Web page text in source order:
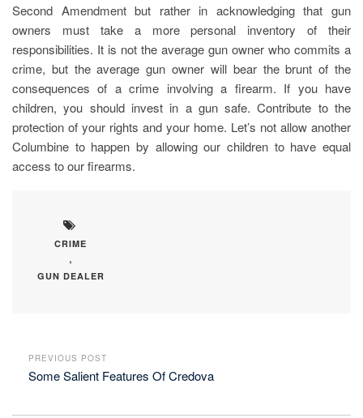
Second Amendment but rather in acknowledging that gun
owners must take a more personal inventory of their
responsibilities. It is not the average gun owner who commits a
crime, but the average gun owner will bear the brunt of the
consequences of a crime involving a firearm. If you have
children, you should invest in a gun safe. Contribute to the
protection of your rights and your home. Let’s not allow another
Columbine to happen by allowing our children to have equal
access to our firearms.
CRIME
,
GUN DEALER
PREVIOUS POST
Some Salient Features Of Credova